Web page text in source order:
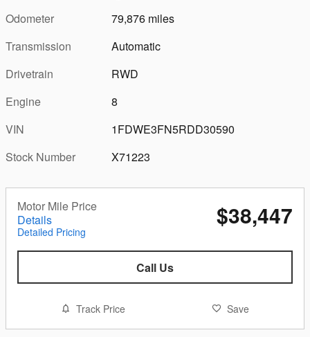
Odometer
79,876 miles
Transmission
Automatic
Drivetrain
RWD
Engine
8
VIN
1FDWE3FN5RDD30590
Stock Number
X71223
Motor Mile Price
Details
Detailed Pricing
$38,447
Call Us
Track Price Save